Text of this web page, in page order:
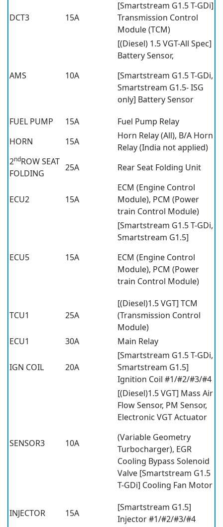
DCT3 15A
[Smartstream G1.5 T-GDi]
Transmission Control
Module (TCM)
AMS 10A
[(Diesel) 1.5 VGT-All Spec]
Battery Sensor,
[Smartstream G1.5 T-GDi,
Smartstream G1.5- ISG
only] Battery Sensor
FUEL PUMP
15A
Fuel Pump Relay
HORN
15A
Horn Relay (All), B/A Horn
Relay (India not applied)
2ndROW SEAT
FOLDING
25A Rear Seat Folding Unit
ECU2 15A
ECM (Engine Control
Module), PCM (Power
train Control Module)
ECU5 15A
[Smartstream G1.5 T-GDi,
Smartstream G1.5]
ECM (Engine Control
Module), PCM (Power
train Control Module)
TCU1 25A
[(Diesel)1.5 VGT] TCM
(Transmission Control
Module)
ECU1
30A Main Relay
IGN COIL 20A
[Smartstream G1.5 T-GDi,
Smartstream G1.5]
Ignition Coil #1/#2/#3/#4
SENSOR3 10A
[(Diesel)1.5 VGT] Mass Air
Flow Sensor, PM Sensor,
Electronic VGT Actuator
(Variable Geometry
Turbocharger), EGR
Cooling Bypass Solenoid
Valve [Smartstream G1.5
T-GDi] Cooling Fan Motor
INJECTOR 15A
[Smartstream G1.5]
Injector #1/#2/#3/#4